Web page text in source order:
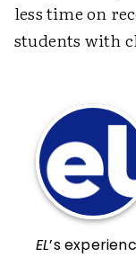
less time on
students with
EL’s